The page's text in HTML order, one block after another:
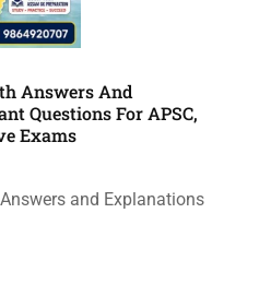
Answers And
Questions For APSC,
Exams
and Explanations